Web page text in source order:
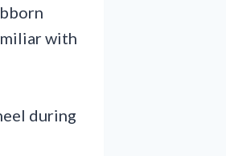
with
during